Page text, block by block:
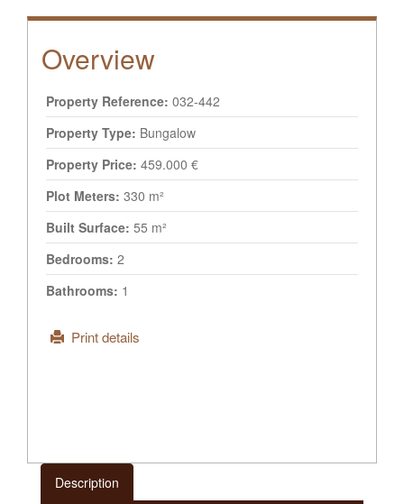
Overview
Property Reference: 032-442
Property Type: Bungalow
Property Price: 459.000 €
Plot Meters: 330 m²
Built Surface: 55 m²
Bedrooms: 2
Bathrooms: 1
Print details
Description